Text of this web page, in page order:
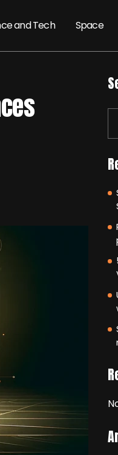
and Tech Space